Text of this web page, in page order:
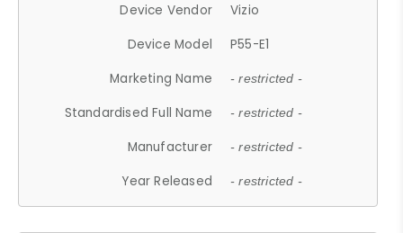
Device Vendor
Vizio
Device Model
P55-E1
Marketing Name
- restricted -
Standardised Full Name - restricted -
Manufacturer - restricted -
Year Released - restricted -